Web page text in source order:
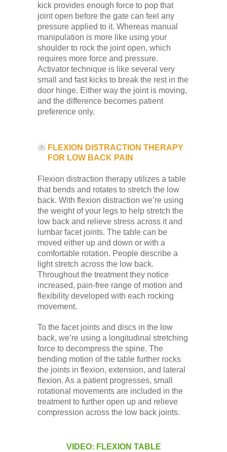
kick provides enough force to pop that
joint open before the gate can feel any
pressure applied to it. Whereas manual
manipulation is more like using your
shoulder to rock the joint open, which
requires more force and pressure.
Activator technique is like several very
small and fast kicks to break the rest in the
door hinge. Either way the joint is moving,
and the difference becomes patient
preference only.
FLEXION DISTRACTION THERAPY
FOR LOW BACK PAIN
Flexion distraction therapy utilizes a table
that bends and rotates to stretch the low
back. With flexion distraction we’re using
the weight of your legs to help stretch the
low back and relieve stress across it and
lumbar facet joints. The table can be
moved either up and down or with a
comfortable rotation. People describe a
light stretch across the low back.
Throughout the treatment they notice
increased, pain-free range of motion and
flexibility developed with each rocking
movement.
To the facet joints and discs in the low
back, we’re using a longitudinal stretching
force to decompress the spine. The
bending motion of the table further rocks
the joints in flexion, extension, and lateral
flexion. As a patient progresses, small
rotational movements are included in the
treatment to further open up and relieve
compression across the low back joints.
VIDEO: FLEXION TABLE